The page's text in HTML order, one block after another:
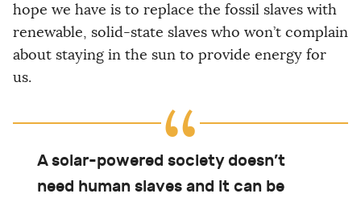
hope we have is to replace the fossil slaves with
renewable, solid-state slaves who won’t complain
about staying in the sun to provide energy for
us.
A solar-powered society doesn’t
need human slaves and it can be